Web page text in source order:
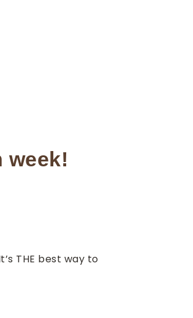
week!
THE best way to